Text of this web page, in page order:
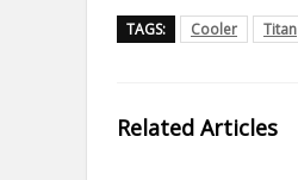
TAGS: Cooler Titan
Related Articles